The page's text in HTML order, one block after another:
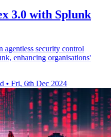
3.0 with Splunk
agentless security control
enhancing organisations'
• Fri, 6th Dec 2024